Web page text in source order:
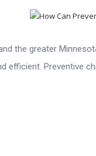
the greater
Preventive